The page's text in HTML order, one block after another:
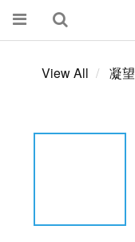
View All 凝